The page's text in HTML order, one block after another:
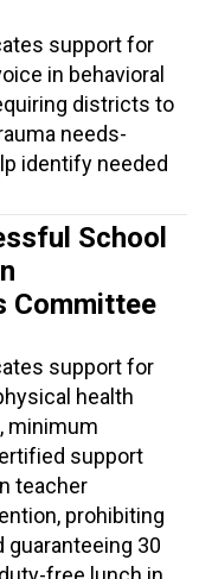
support for
in behavioral
districts to
needs-
identify needed
School
Committee
support for
health
minimum
support
teacher
prohibiting
guaranteeing 30